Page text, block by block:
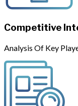
Competitive
Analysis Of Key